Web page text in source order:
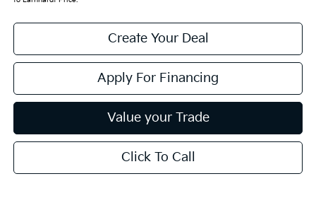
Create Your Deal
Apply For Financing
Value your Trade
Click To Call